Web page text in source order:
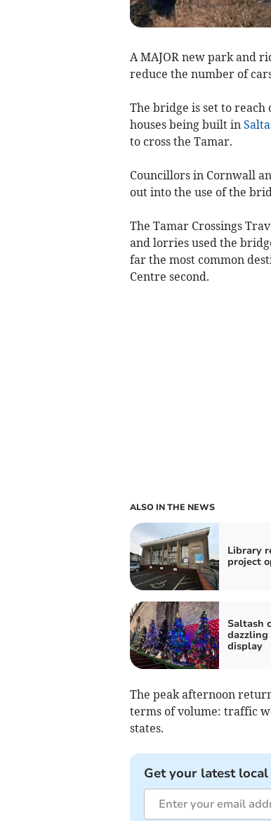
A MAJOR new park and
reduce the number of
The bridge is set to reach
houses being built in
to cross the Tamar.
Councillors in Cornwall
out into the use of the
The Tamar Crossings
and lorries used the
far the most common
Centre second.
ALSO IN THE NEWS
Library
project
Saltash
dazzling
display
The peak afternoon
terms of volume: traffic
states.
Get your latest